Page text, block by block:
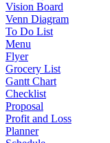
Vision Board
Venn Diagram
To Do List
Menu
Flyer
Grocery List
Gantt Chart
Checklist
Proposal
Profit and Loss
Planner